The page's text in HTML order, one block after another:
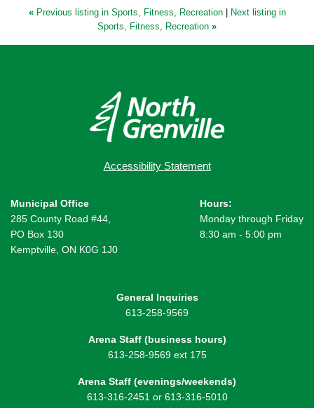
«Previous listing in Sports, Fitness, Recreation
Next listing in
Sports, Fitness, Recreation »
Accessibility Statement
Municipal Office
285 County Road #44,
PO Box 130
Kemptville, ON K0G 1J0
Hours:
Monday through Friday
8:30 am - 5:00 pm
General Inquiries
613-258-9569
Arena Staff (business hours)
613-258-9569 ext 175
Arena Staff (evenings/weekends)
613-316-2451 or 613-316-5010